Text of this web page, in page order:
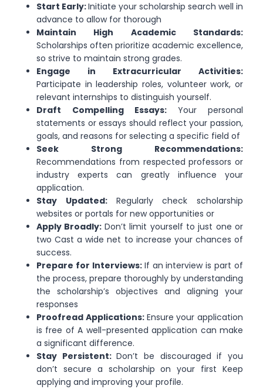
Start Early:Initiate your scholarship search well in
advance to allow for thorough
Maintain High Academic Standards:
Scholarships often prioritize academic excellence,
so strive to maintain strong grades.
Engage in Extracurricular Activities:
Participate in leadership roles, volunteer work, or
relevant internships to distinguish yourself.
Draft Compelling Essays: Your personal
statements or essays should reflect your passion,
goals, and reasons for selecting a specific field of
Seek Strong Recommendations:
Recommendations from respected professors or
industry experts can greatly influence your
application.
Stay Updated: Regularly check scholarship
websites or portals for new opportunities or
Apply Broadly: Don’t limit yourself to just one or
two Cast a wide net to increase your chances of
success.
Prepare for Interviews: If an interview is part of
the process, prepare thoroughly by understanding
the scholarship’s objectives and aligning your
responses
Proofread Applications: Ensure your application
is free of A well-presented application can make
a significant difference.
Stay Persistent:Don’t be discouraged if you
don’t secure a scholarship on your first Keep
applying and improving your profile.